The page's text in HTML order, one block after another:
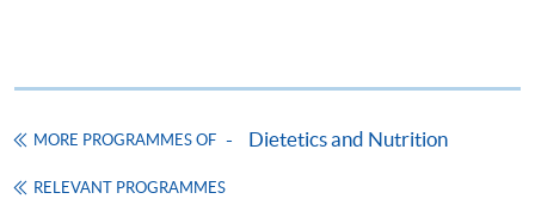
MORE PROGRAMMES OF Dietetics and Nutrition
RELEVANT PROGRAMMES